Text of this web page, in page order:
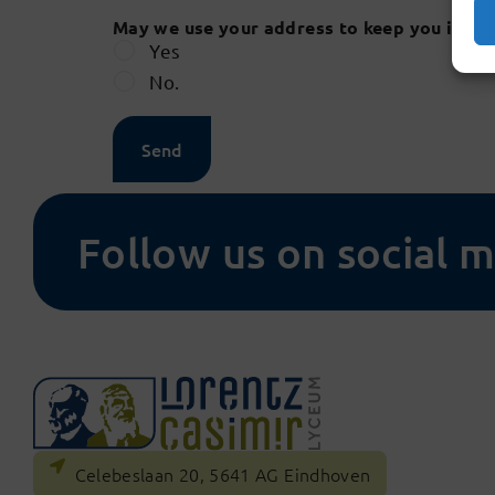
May we use your address to keep you
Yes
No.
Send
Follow us on social
Celebeslaan 20, 5641 AG Eindhoven